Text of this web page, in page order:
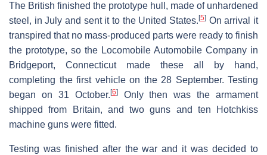
The British finished the prototype hull, made of unhardened
steel, in July and sent it to the United States. [5] On arrival it
transpired that no mass-produced parts were ready to finish
the prototype, so the Locomobile Automobile Company in
Bridgeport, Connecticut made these all by hand,
completing the first vehicle on the 28 September. Testing
began on 31 October. [6]Only then was the armament
shipped from Britain, and two guns and ten Hotchkiss
machine guns were fitted.
Testing was finished after the war and it was decided to